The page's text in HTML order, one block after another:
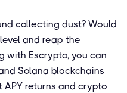
collecting dust? Would
and reap the
with Escrypto, you can
Solana blockchains
returns and crypto